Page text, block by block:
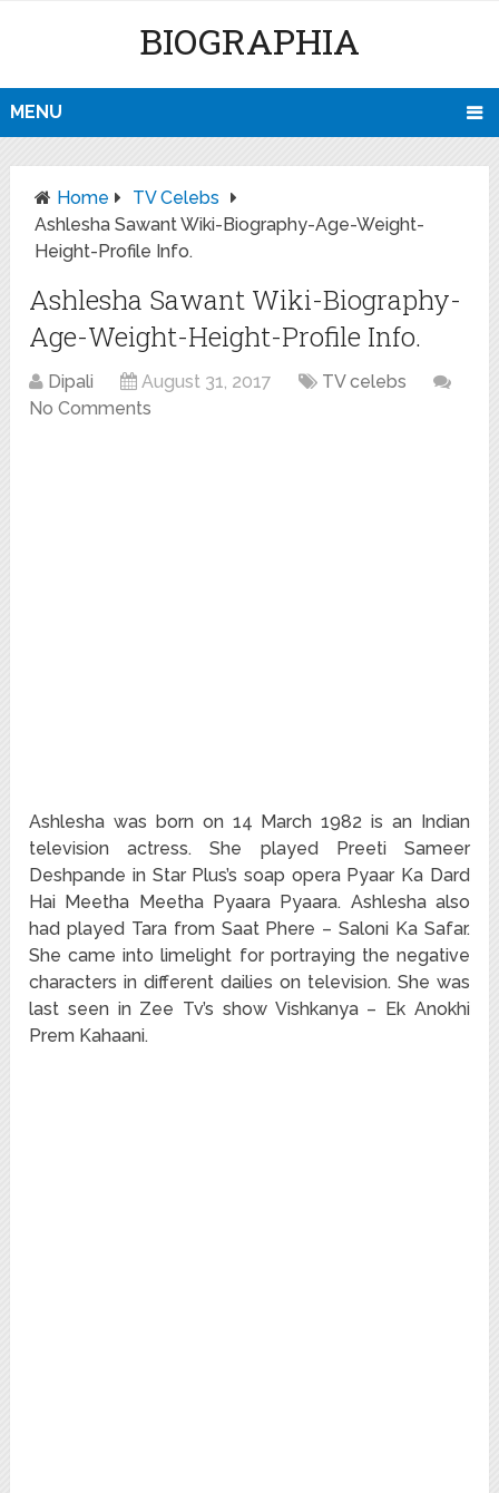
BIOGRAPHIA
MENU
Home
TV Celebs
Ashlesha Sawant Wiki-Biography-Age-Weight-
Height-Profile Info.
Ashlesha Sawant Wiki-Biography-
Age-Weight-Height-Profile Info.
Dipali August 31, 2017
TV celebs
No Comments
Ashlesha was born on 14 March 1982 is an Indian
television actress. She played Preeti Sameer
Deshpande in Star Plus’s soap opera Pyaar Ka Dard
Hai Meetha Meetha Pyaara Pyaara. Ashlesha also
had played Tara from Saat Phere – Saloni Ka Safar.
She came into limelight for portraying the negative
characters in different dailies on television. She was
last seen in Zee Tv’s show Vishkanya – Ek Anokhi
Prem Kahaani.